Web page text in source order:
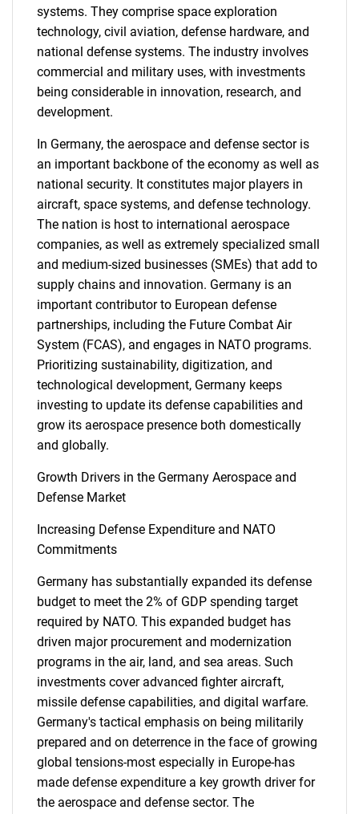
systems. They comprise space exploration
technology, civil aviation, defense hardware, and
national defense systems. The industry involves
commercial and military uses, with investments
being considerable in innovation, research, and
development.
In Germany, the aerospace and defense sector is
an important backbone of the economy as well as
national security. It constitutes major players in
aircraft, space systems, and defense technology.
The nation is host to international aerospace
companies, as well as extremely specialized small
and medium-sized businesses (SMEs) that add to
supply chains and innovation. Germany is an
important contributor to European defense
partnerships, including the Future Combat Air
System (FCAS), and engages in NATO programs.
Prioritizing sustainability, digitization, and
technological development, Germany keeps
investing to update its defense capabilities and
grow its aerospace presence both domestically
and globally.
Growth Drivers in the Germany Aerospace and
Defense Market
Increasing Defense Expenditure and NATO
Commitments
Germany has substantially expanded its defense
budget to meet the 2% of GDP spending target
required by NATO. This expanded budget has
driven major procurement and modernization
programs in the air, land, and sea areas. Such
investments cover advanced fighter aircraft,
missile defense capabilities, and digital warfare.
Germany's tactical emphasis on being militarily
prepared and on deterrence in the face of growing
global tensions-most especially in Europe-has
made defense expenditure a key growth driver for
the aerospace and defense sector. The